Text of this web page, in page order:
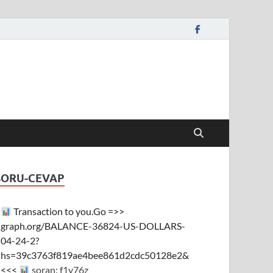
CEVAP
Transaction to you.Go =>>
graph.org/BALANCE-36824-US-DOLLARS-
04-24-2?
hs=39c3763f819ae4bee861d2cdc50128e2&
<<<
soran: f1y76z